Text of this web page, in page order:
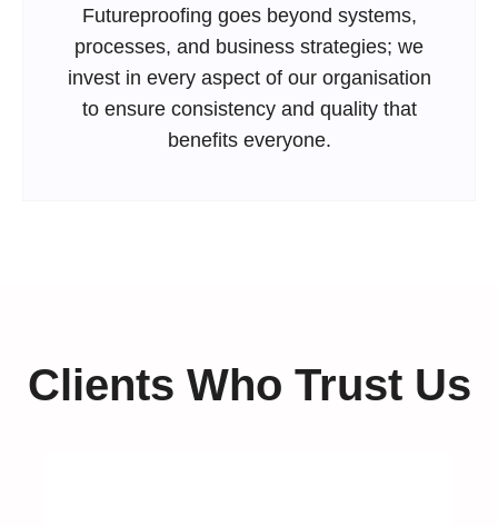
Futureproofing goes beyond systems,
processes, and business strategies; we
invest in every aspect of our organisation
to ensure consistency and quality that
benefits everyone.
Clients Who Trust Us